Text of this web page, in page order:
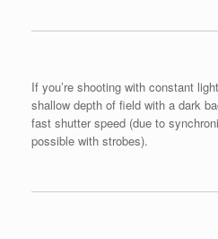
If you’re shooting with constant
shallow depth of field with a dark
fast shutter speed (due to
possible with strobes).